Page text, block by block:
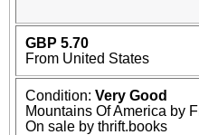
GBP 5.70
From United States
Condition: Very Good
Mountains Of America by
On sale by thrift.books